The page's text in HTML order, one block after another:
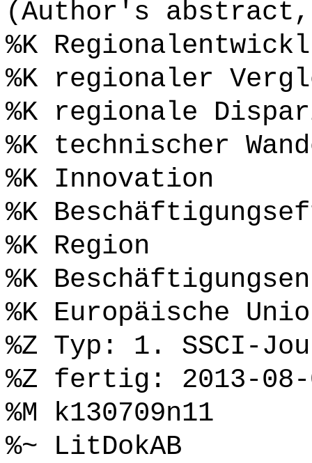
(Author's
%K
%K regionaler
%K regionale
%K technischer
%K Innovation
%K
%K Region
%K
%K Europäische
%Z Typ: 1. SSCI-
%Z fertig: 2013-08-
%M k130709n11
%~ LitDokAB